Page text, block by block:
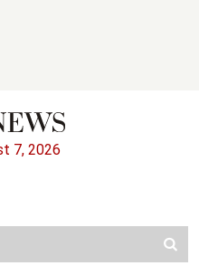
7, 2026